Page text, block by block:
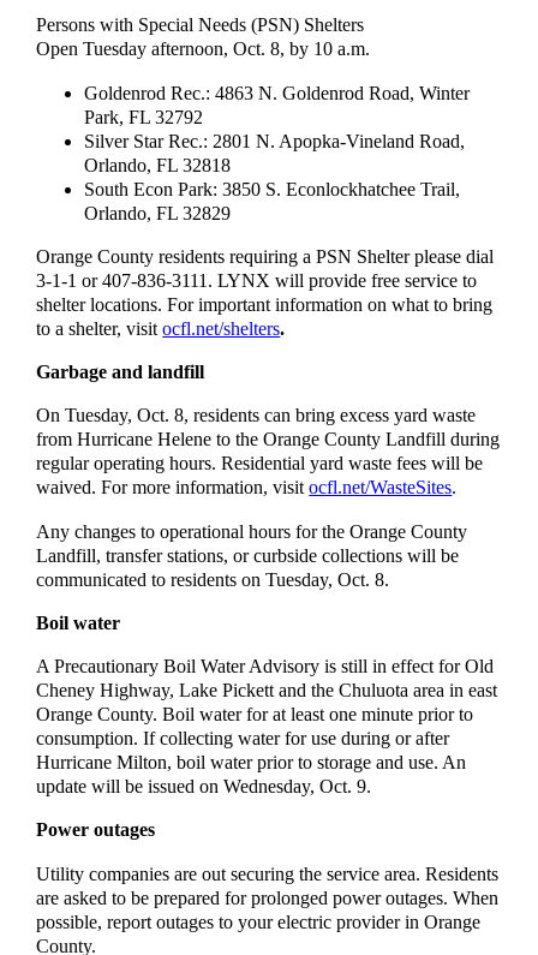
Persons with Special Needs (PSN) Shelters
Open Tuesday afternoon, Oct. 8, by 10 a.m.
Goldenrod Rec.: 4863 N. Goldenrod Road, Winter
Park, FL 32792
Silver Star Rec.: 2801 N. Apopka-Vineland Road,
Orlando, FL 32818
South Econ Park: 3850 S. Econlockhatchee Trail,
Orlando, FL 32829
Orange County residents requiring a PSN Shelter please dial
3-1-1 or 407-836-3111. LYNX will provide free service to
shelter locations. For important information on what to bring
to a shelter, visitocfl.net/shelters.
Garbage and landfill
On Tuesday, Oct. 8, residents can bring excess yard waste
from Hurricane Helene to the Orange County Landfill during
regular operating hours. Residential yard waste fees will be
waived. For more information, visitocfl.net/WasteSites.
Any changes to operational hours for the Orange County
Landfill, transfer stations, or curbside collections will be
communicated to residents on Tuesday, Oct. 8.
Boil water
A Precautionary Boil Water Advisory is still in effect for Old
Cheney Highway, Lake Pickett and the Chuluota area in east
Orange County. Boil water for at least one minute prior to
consumption. If collecting water for use during or after
Hurricane Milton, boil water prior to storage and use. An
update will be issued on Wednesday, Oct. 9.
Power outages
Utility companies are out securing the service area. Residents
are asked to be prepared for prolonged power outages. When
possible, report outages to your electric provider in Orange
County.